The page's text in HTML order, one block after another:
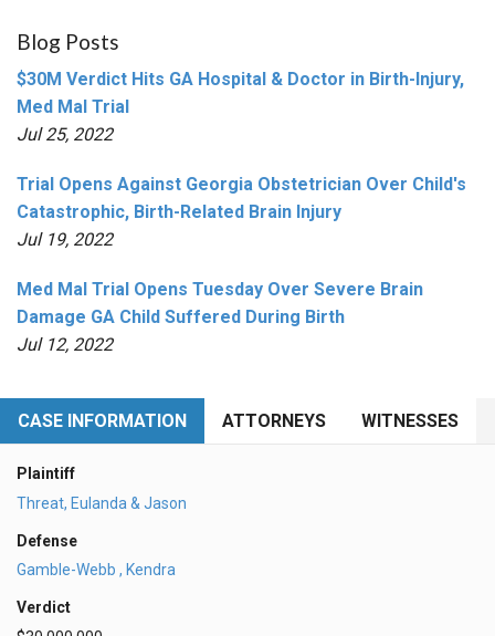
Blog Posts
$30M Verdict Hits GA Hospital & Doctor in Birth-Injury,
Med Mal Trial
Jul 25, 2022
Trial Opens Against Georgia Obstetrician Over Child's
Catastrophic, Birth-Related Brain Injury
Jul 19, 2022
Med Mal Trial Opens Tuesday Over Severe Brain
Damage GA Child Suffered During Birth
Jul 12, 2022
CASE INFORMATION ATTORNEYS WITNESSES
Plaintiff
Threat, Eulanda & Jason
Defense
Gamble-Webb , Kendra
Verdict